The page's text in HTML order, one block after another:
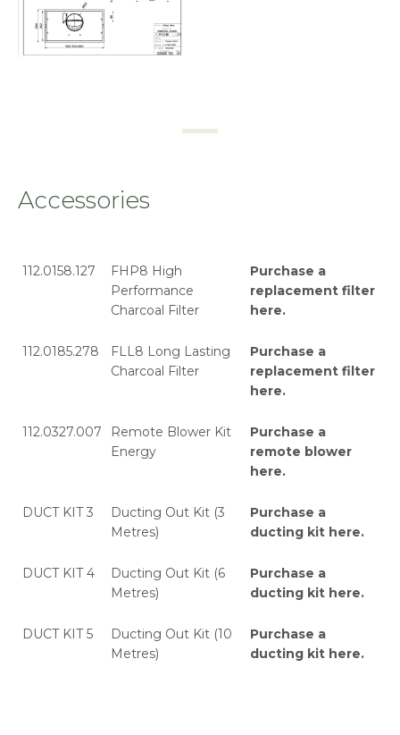
Accessories
112.0158.127
FHP8 High
Performance
Charcoal Filter
Purchase a
replacement filter
here.
112.0185.278
FLL8 Long Lasting
Charcoal Filter
Purchase a
replacement filter
here.
112.0327.007
Remote Blower Kit
Energy
Purchase a
remote blower
here.
DUCT KIT 3
Ducting Out Kit (3
Metres)
Purchase a
ducting kit here.
DUCT KIT 4
Ducting Out Kit (6
Metres)
Purchase a
ducting kit here.
DUCT KIT 5
Ducting Out Kit (10
Metres)
Purchase a
ducting kit here.